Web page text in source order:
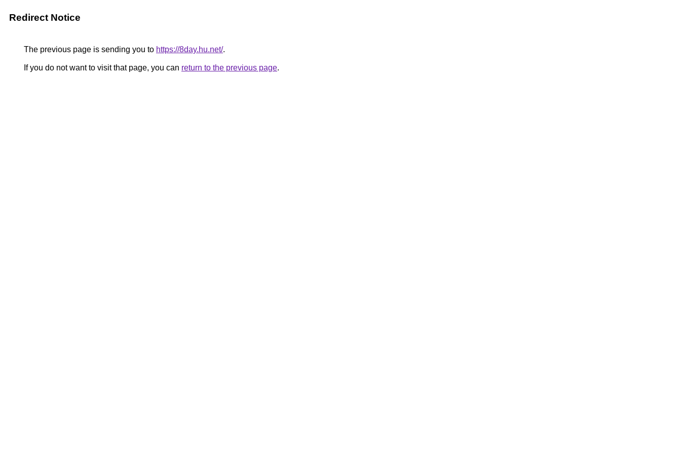
Redirect Notice
The previous page is sending you to https://8day.hu.net/.
If you do not want to visit that page, you can return to the previous page.